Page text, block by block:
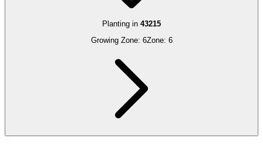
Planting in 43215
Growing Zone: 6Zone: 6